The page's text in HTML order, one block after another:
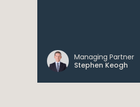
Managing Partner
Stephen Keogh